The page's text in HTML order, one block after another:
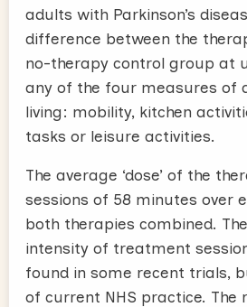
adults with Parkinson’s
difference between the
no-therapy control group at
any of the four measures of
living: mobility, kitchen
tasks or leisure activities.
The average ‘dose’ of the
sessions of 58 minutes over
both therapies combined.
intensity of treatment
found in some recent trials,
of current NHS practice. The